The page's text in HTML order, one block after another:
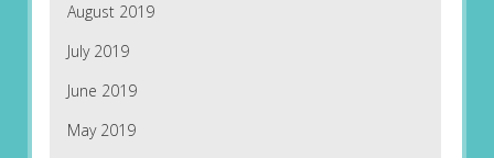
August 2019
July 2019
June 2019
May 2019